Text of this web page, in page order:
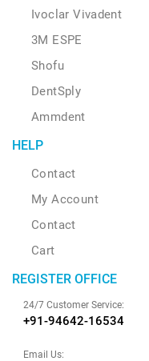
Ivoclar Vivadent
3M ESPE
Shofu
DentSply
Ammdent
HELP
Contact
My Account
Contact
Cart
REGISTER OFFICE
24/7 Customer Service:
+91-94642-16534
Email Us: